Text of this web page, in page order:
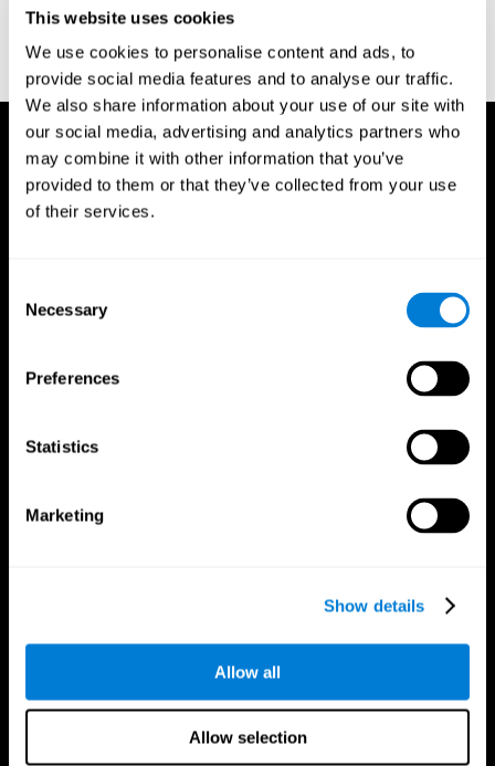
This website uses cookies
We use cookies to personalise content and ads, to
provide social media features and to analyse our traffic.
We also share information about your use of our site with
our social media, advertising and analytics partners who
may combine it with other information that you’ve
provided to them or that they’ve collected from your use
of their services.
Selection
Necessary
Preferences
Statistics
Marketing
Show details
Allow all
Allow selection